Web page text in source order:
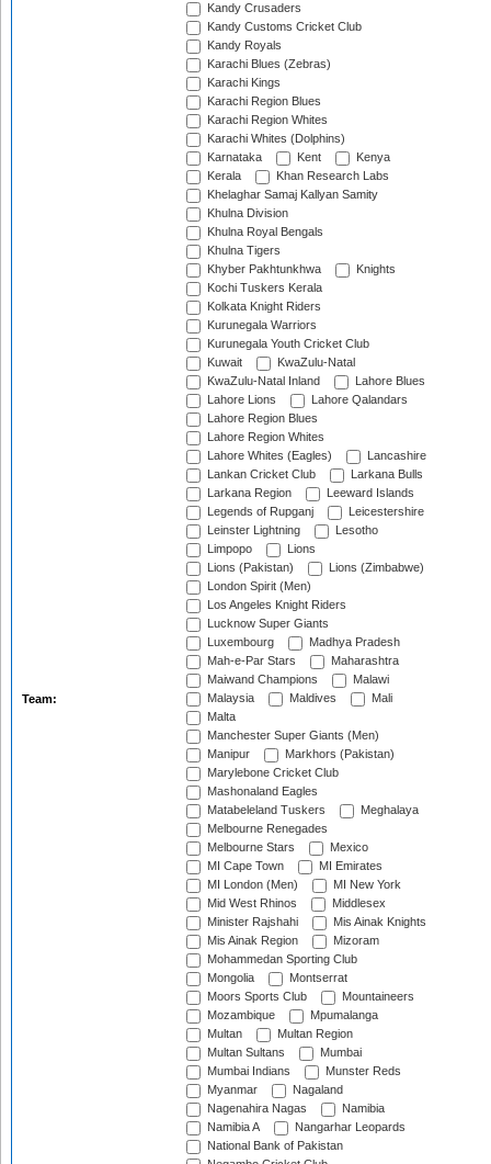
Team:
Kandy Crusaders
Kandy Customs Cricket Club
Kandy Royals
Karachi Blues (Zebras)
Karachi Kings
Karachi Region Blues
Karachi Region Whites
Karachi Whites (Dolphins)
Karnataka
Kent
Kenya
Kerala
Khan Research Labs
Khelaghar Samaj Kallyan Samity
Khulna Division
Khulna Royal Bengals
Khulna Tigers
Khyber Pakhtunkhwa
Knights
Kochi Tuskers Kerala
Kolkata Knight Riders
Kurunegala Warriors
Kurunegala Youth Cricket Club
Kuwait
KwaZulu-Natal
KwaZulu-Natal Inland
Lahore Blues
Lahore Lions
Lahore Qalandars
Lahore Region Blues
Lahore Region Whites
Lahore Whites (Eagles)
Lancashire
Lankan Cricket Club
Larkana Bulls
Larkana Region
Leeward Islands
Legends of Rupganj
Leicestershire
Leinster Lightning
Lesotho
Limpopo
Lions
Lions (Pakistan)
Lions (Zimbabwe)
London Spirit (Men)
Los Angeles Knight Riders
Lucknow Super Giants
Luxembourg
Madhya Pradesh
Mah-e-Par Stars
Maharashtra
Maiwand Champions
Malawi
Malaysia
Maldives
Mali
Malta
Manchester Super Giants (Men)
Manipur
Markhors (Pakistan)
Marylebone Cricket Club
Mashonaland Eagles
Matabeleland Tuskers
Meghalaya
Melbourne Renegades
Melbourne Stars
Mexico
MI Cape Town
MI Emirates
MI London (Men)
MI New York
Mid West Rhinos
Middlesex
Minister Rajshahi
Mis Ainak Knights
Mis Ainak Region
Mizoram
Mohammedan Sporting Club
Mongolia
Montserrat
Moors Sports Club
Mountaineers
Mozambique
Mpumalanga
Multan
Multan Region
Multan Sultans
Mumbai
Mumbai Indians
Munster Reds
Myanmar
Nagaland
Nagenahira Nagas
Namibia
Namibia A
Nangarhar Leopards
National Bank of Pakistan